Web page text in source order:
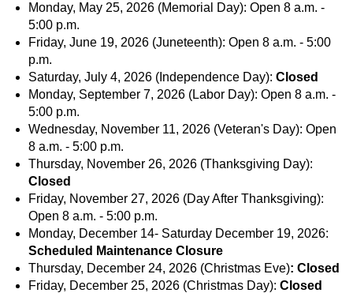
Monday, May 25, 2026 (Memorial Day): Open 8 a.m. -
5:00 p.m.
Friday, June 19, 2026 (Juneteenth): Open 8 a.m. - 5:00
p.m.
Saturday, July 4, 2026 (Independence Day): Closed
Monday, September 7, 2026 (Labor Day): Open 8 a.m. -
5:00 p.m.
Wednesday, November 11, 2026 (Veteran's Day): Open
8 a.m. - 5:00 p.m.
Thursday, November 26, 2026 (Thanksgiving Day):
Closed
Friday, November 27, 2026 (Day After Thanksgiving):
Open 8 a.m. - 5:00 p.m.
Monday, December 14- Saturday December 19, 2026:
Scheduled Maintenance Closure
Thursday, December 24, 2026 (Christmas Eve): Closed
Friday, December 25, 2026 (Christmas Day): Closed